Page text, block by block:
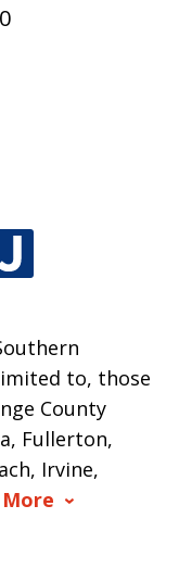
to, those
County
Fullerton,
Irvine,